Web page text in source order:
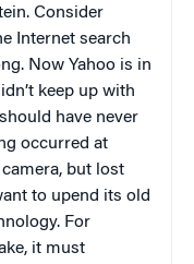
Consider
Internet search
Now Yahoo is in
keep up with
have never
occurred at
but lost
to upend its old
For
it must